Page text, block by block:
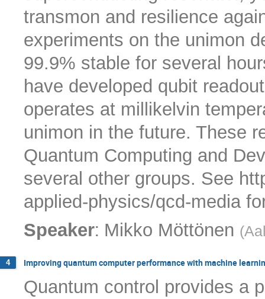
transmon and resilience
experiments on the unimon
99.9% stable for several
have developed qubit
operates at millikelvin
unimon in the future. These
Quantum Computing and
several other groups. See
applied-physics/qcd-media
Speaker: Mikko Möttönen (
4 Improving quantum computer performance with machine
Quantum control provides a